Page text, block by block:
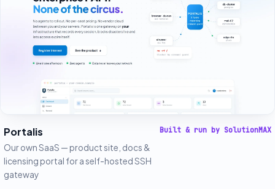
Portalis
Our own SaaS — product site, docs &
licensing portal for a self-hosted SSH
gateway
Built & run by SolutionMAX